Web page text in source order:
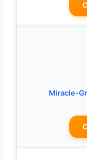
Miracle-